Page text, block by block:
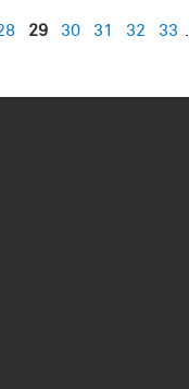
29 30 31 32 33